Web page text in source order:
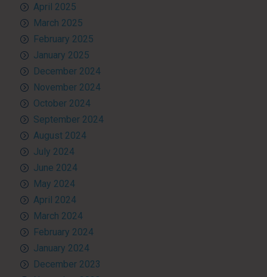
April 2025
March 2025
February 2025
January 2025
December 2024
November 2024
October 2024
September 2024
August 2024
July 2024
June 2024
May 2024
April 2024
March 2024
February 2024
January 2024
December 2023